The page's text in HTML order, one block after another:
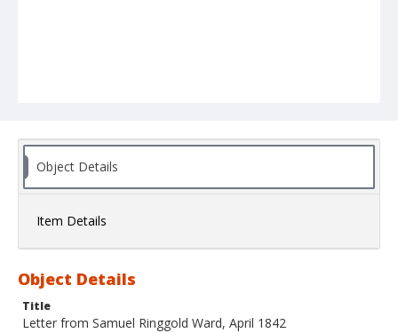
Object Details
Item Details
Object Details
Title
Letter from Samuel Ringgold Ward, April 1842